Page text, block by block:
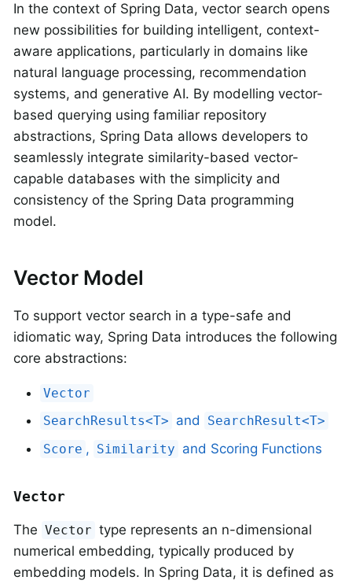
In the context of Spring Data, vector search opens
new possibilities for building intelligent, context-
aware applications, particularly in domains like
natural language processing, recommendation
systems, and generative AI. By modelling vector-
based querying using familiar repository
abstractions, Spring Data allows developers to
seamlessly integrate similarity-based vector-
capable databases with the simplicity and
consistency of the Spring Data programming
model.
Vector Model
To support vector search in a type-safe and
idiomatic way, Spring Data introduces the following
core abstractions:
Vector
SearchResults<T> and
SearchResult<T>
Score , Similarity and Scoring Functions
Vector
The Vector type represents an n-dimensional
numerical embedding, typically produced by
embedding models. In Spring Data, it is defined as